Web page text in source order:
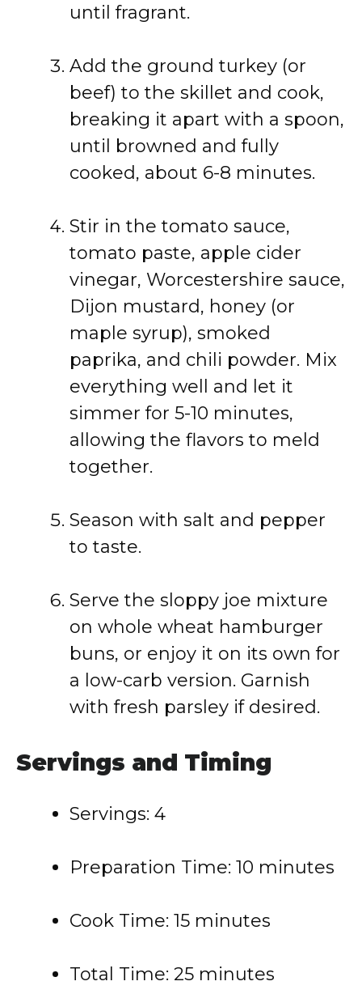
until fragrant.
Add the ground turkey (or
beef) to the skillet and cook,
breaking it apart with a spoon,
until browned and fully
cooked, about 6-8 minutes.
Stir in the tomato sauce,
tomato paste, apple cider
vinegar, Worcestershire sauce,
Dijon mustard, honey (or
maple syrup), smoked
paprika, and chili powder. Mix
everything well and let it
simmer for 5-10 minutes,
allowing the flavors to meld
together.
Season with salt and pepper
to taste.
Serve the sloppy joe mixture
on whole wheat hamburger
buns, or enjoy it on its own for
a low-carb version. Garnish
with fresh parsley if desired.
Servings and Timing
Servings: 4
Preparation Time: 10 minutes
Cook Time: 15 minutes
Total Time: 25 minutes